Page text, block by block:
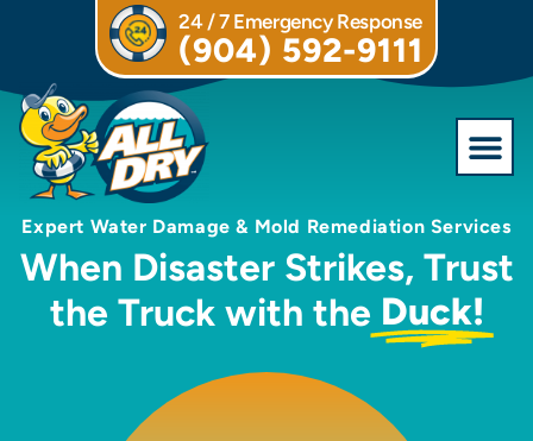
24 / 7 Emergency Response
(904) 592-9111
Expert Water Damage & Mold Remediation Services
When Disaster Strikes, Trust
the Truck with the Duck!